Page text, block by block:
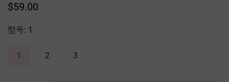
Regular
$59.00
型号: 1
1 2 3